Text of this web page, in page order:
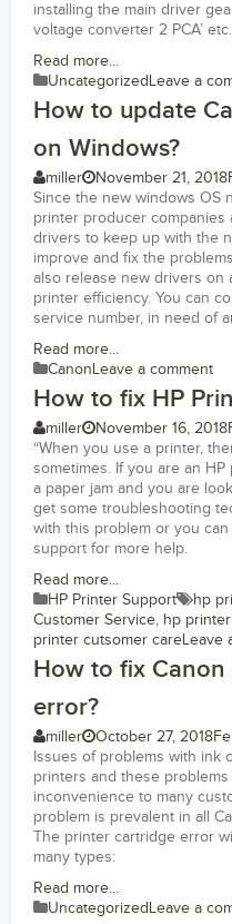
installing the main driver
voltage converter 2 PCA’ etc.
Read more...
Uncategorized Leave a
How to update
on Windows?
miller November 21, 2018
Since the new windows OS
printer producer
drivers to keep up with the
improve and fix the
also release new drivers on
printer efficiency. You can
service number, in need of
Read more...
CanonLeave a comment
How to fix HP
miller November 16, 2018
“When you use a printer,
sometimes. If you are an
a paper jam and you are
get some troubleshooting
with this problem or you
support for more help.
Read more...
HP Printer Support
hp
Customer Service, hp
printer cutsomer careLeave
How to fix
error?
miller October 27, 2018
Issues of problems with ink
printers and these
inconvenience to many
problem is prevalent in all
The printer cartridge error
many types:
Read more...
Uncategorized Leave a